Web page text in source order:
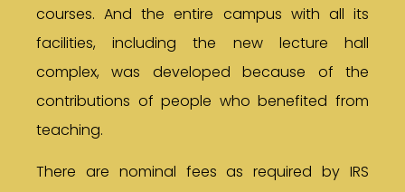
courses. And the entire campus with all its
facilities, including the new lecture hall
complex, was developed because of the
contributions of people who benefited from
teaching.
There are nominal fees as required by IRS